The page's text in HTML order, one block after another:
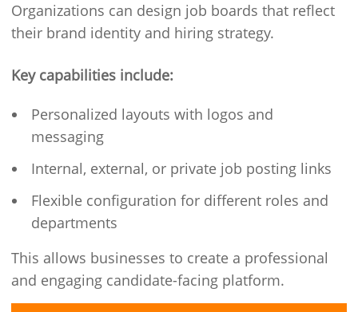
Organizations can design job boards that reflect
their brand identity and hiring strategy.
Key capabilities include:
Personalized layouts with logos and
messaging
Internal, external, or private job posting links
Flexible configuration for different roles and
departments
This allows businesses to create a professional
and engaging candidate-facing platform.